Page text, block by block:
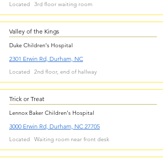
Located 3rd floor waiting room
Valley of the Kings
Duke Children's Hospital
2301 Erwin Rd, Durham, NC
Located 2nd floor, end of hallway
Trick or Treat
Lennox Baker Children's Hospital
3000 Erwin Rd, Durham, NC 27705
Located Waiting room near front desk